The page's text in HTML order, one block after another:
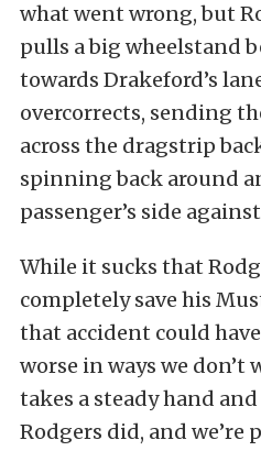
what went wrong, but
pulls a big wheelstand
towards Drakeford’s
overcorrects, sending
across the dragstrip
spinning back around
passenger’s side
While it sucks that
completely save his
that accident could
worse in ways we don’t
takes a steady hand
Rodgers did, and